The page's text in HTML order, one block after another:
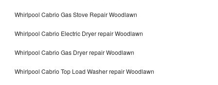
Whirlpool Cabrio Gas Stove Repair Woodlawn
Whirlpool Cabrio Electric Dryer repair Woodlawn
Whirlpool Cabrio Gas Dryer repair Woodlawn
Whirlpool Cabrio Top Load Washer repair Woodlawn